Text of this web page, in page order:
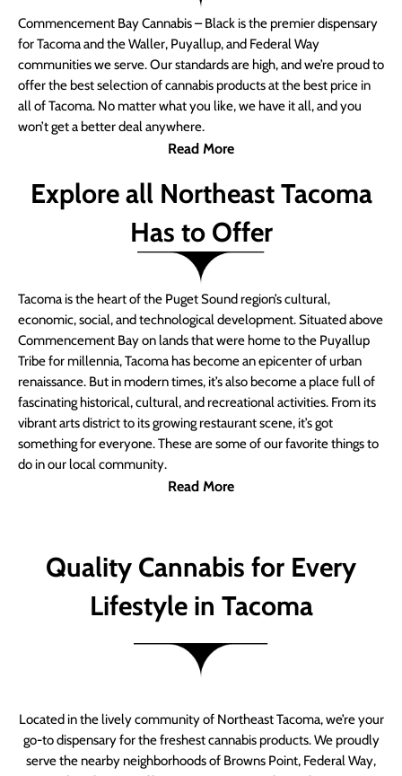
Commencement Bay Cannabis – Black is the premier dispensary
for Tacoma and the Waller, Puyallup, and Federal Way
communities we serve. Our standards are high, and we’re proud to
offer the best selection of cannabis products at the best price in
all of Tacoma. No matter what you like, we have it all, and you
won’t get a better deal anywhere.
Read More
Explore all Northeast Tacoma
Has to Offer
Tacoma is the heart of the Puget Sound region’s cultural,
economic, social, and technological development. Situated above
Commencement Bay on lands that were home to the Puyallup
Tribe for millennia, Tacoma has become an epicenter of urban
renaissance. But in modern times, it’s also become a place full of
fascinating historical, cultural, and recreational activities. From its
vibrant arts district to its growing restaurant scene, it’s got
something for everyone. These are some of our favorite things to
do in our local community.
Read More
Quality Cannabis for Every
Lifestyle in Tacoma
Located in the lively community of Northeast Tacoma, we’re your
go-to dispensary for the freshest cannabis products. We proudly
serve the nearby neighborhoods of Browns Point, Federal Way,